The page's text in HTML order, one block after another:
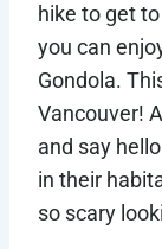
hike to get
you can
Gondola.
Vancouver!
and say
in their
so scary